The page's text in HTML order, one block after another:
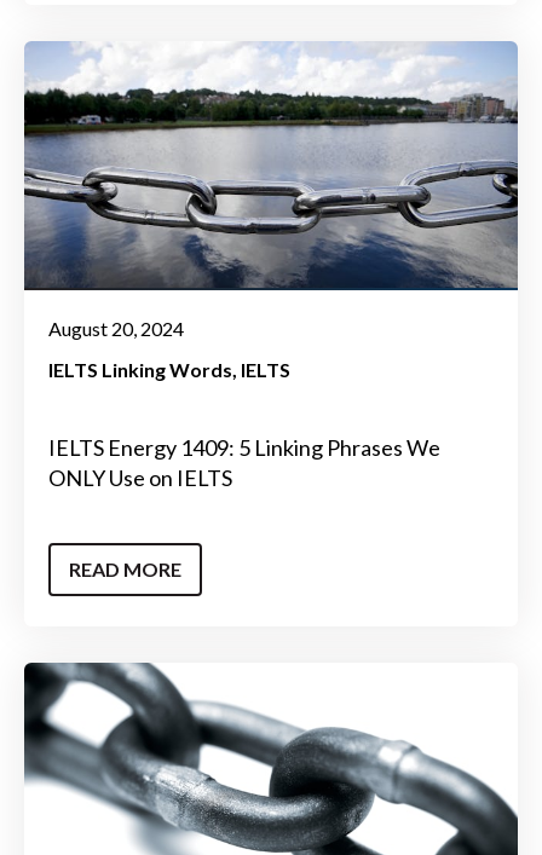
August 20, 2024
IELTS Linking Words IELTS
IELTS Energy 1409: 5 Linking Phrases We
ONLY Use on IELTS
READ MORE